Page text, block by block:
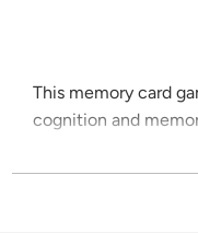
This memory card
cognition and
Children are